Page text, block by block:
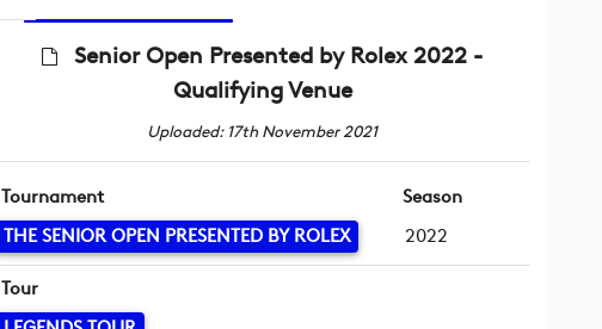
Senior Open Presented by Rolex 2022 -
Qualifying Venue
Uploaded: 17th November 2021
Tournament
THE SENIOR OPEN PRESENTED BY ROLEX
Season
2022
Tour